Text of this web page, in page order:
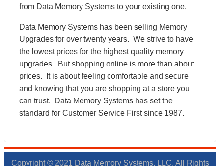
from Data Memory Systems to your existing one.
Data Memory Systems has been selling Memory
Upgrades for over twenty years. We strive to have
the lowest prices for the highest quality memory
upgrades. But shopping online is more than about
prices. It is about feeling comfortable and secure
and knowing that you are shopping at a store you
can trust. Data Memory Systems has set the
standard for Customer Service First since 1987.
Copyright © 2021 Data Memory Systems, LLC. All Rights